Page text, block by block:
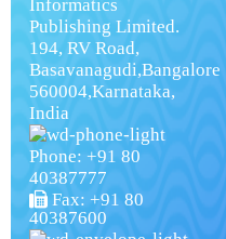
Informatics
Publishing Limited.
194, RV Road,
Basavanagudi,Bangalore
560004,Karnataka,
India
Phone: +91 80
40387777
Fax: +91 80
40387600